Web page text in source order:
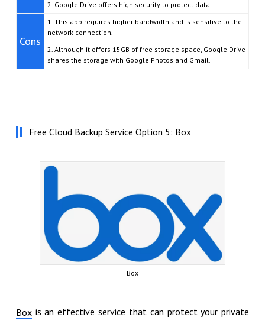
2. Google Drive offers high security to protect data.
Cons
1. This app requires higher bandwidth and is sensitive to the
network connection.
2. Although it offers 15GB of free storage space, Google Drive
shares the storage with Google Photos and Gmail.
Free Cloud Backup Service Option 5: Box
Box
Boxis an effective service that can protect your private